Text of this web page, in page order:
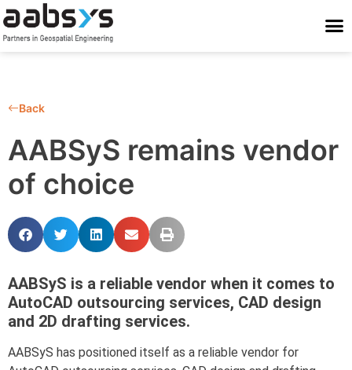
Back
AABSyS remains vendor
of choice
AABSyS is a reliable vendor when it comes to
AutoCAD outsourcing services, CAD design
and 2D drafting services.
AABSyS has positioned itself as a reliable vendor for